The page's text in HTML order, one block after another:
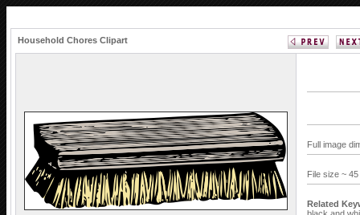
Household Chores Clipart
Full image
File size ~
Related